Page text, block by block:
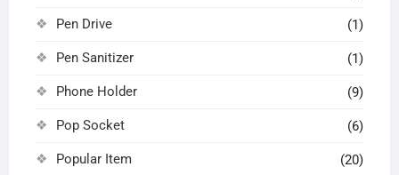
Pen Drive (1)
Pen Sanitizer (1)
Phone Holder (9)
Pop Socket (6)
Popular Item (20)